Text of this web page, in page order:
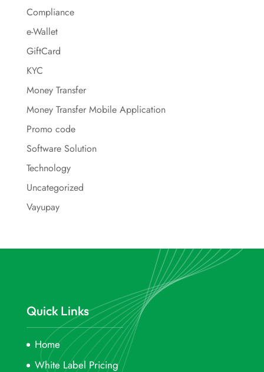
Compliance
e-Wallet
GiftCard
KYC
Money Transfer
Money Transfer Mobile Application
Promo code
Software Solution
Technology
Uncategorized
Vayupay
Quick Links
Home
White Label Pricing